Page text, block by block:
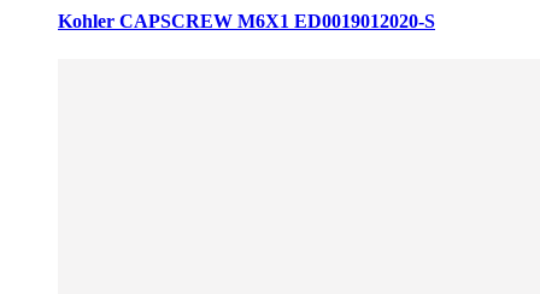
Kohler CAPSCREW M6X1 ED0019012020-S